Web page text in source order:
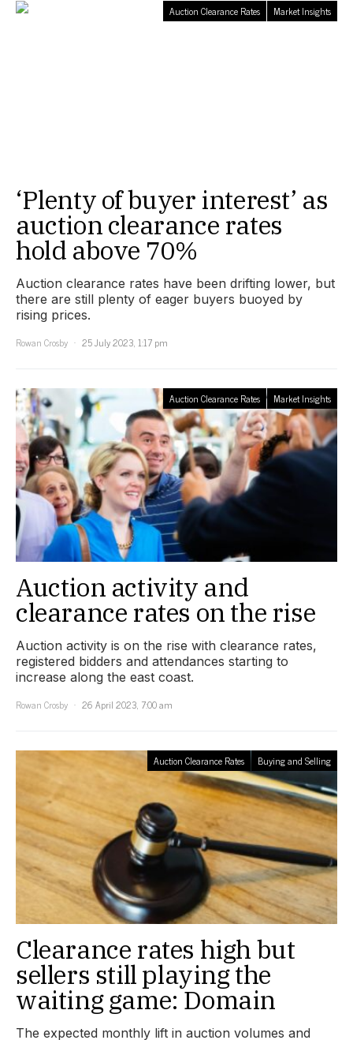
Auction Clearance Rates Market Insights
‘Plenty of buyer interest’ as
auction clearance rates
hold above 70%
Auction clearance rates have been drifting lower, but
there are still plenty of eager buyers buoyed by
rising prices.
Rowan Crosby
25 July 2023, 1:17 pm
Auction Clearance Rates Market Insights
Auction activity and
clearance rates on the rise
Auction activity is on the rise with clearance rates,
registered bidders and attendances starting to
increase along the east coast.
Rowan Crosby
26 April 2023, 7:00 am
Auction Clearance Rates Buying and Selling
Clearance rates high but
sellers still playing the
waiting game: Domain
The expected monthly lift in auction volumes and